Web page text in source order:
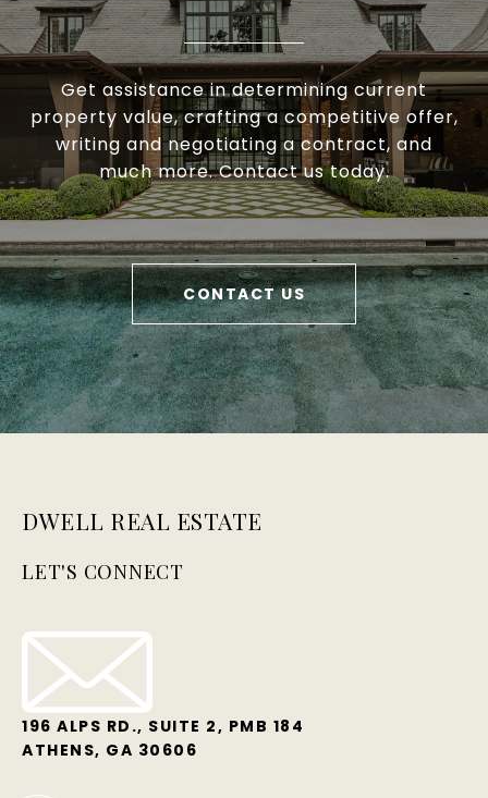
Get assistance in determining current
property value, crafting a competitive offer,
writing and negotiating a contract, and
much more. Contact us today.
CONTACT US
DWELL REAL ESTATE
LET'S CONNECT
196 ALPS RD., SUITE 2, PMB 184
ATHENS, GA 30606